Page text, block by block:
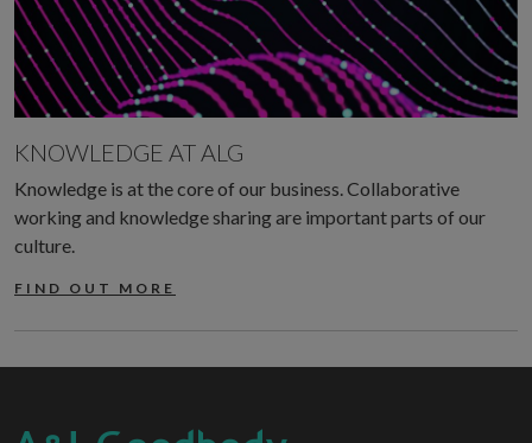
KNOWLEDGE AT ALG
Knowledge is at the core of our business. Collaborative
working and knowledge sharing are important parts of our
culture.
FIND OUT MORE